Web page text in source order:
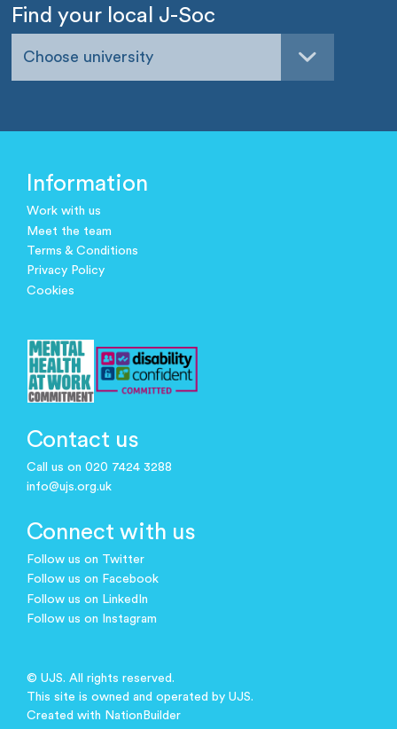
Find your local J-Soc
Choose university
Information
Work with us
Meet the team
Terms & Conditions
Privacy Policy
Cookies
Contact us
Call us on 020 7424 3288
info@ujs.org.uk
Connect with us
Follow us on Twitter
Follow us on Facebook
Follow us on LinkedIn
Follow us on Instagram
© UJS. All rights reserved.
This site is owned and operated by UJS.
Created with NationBuilder